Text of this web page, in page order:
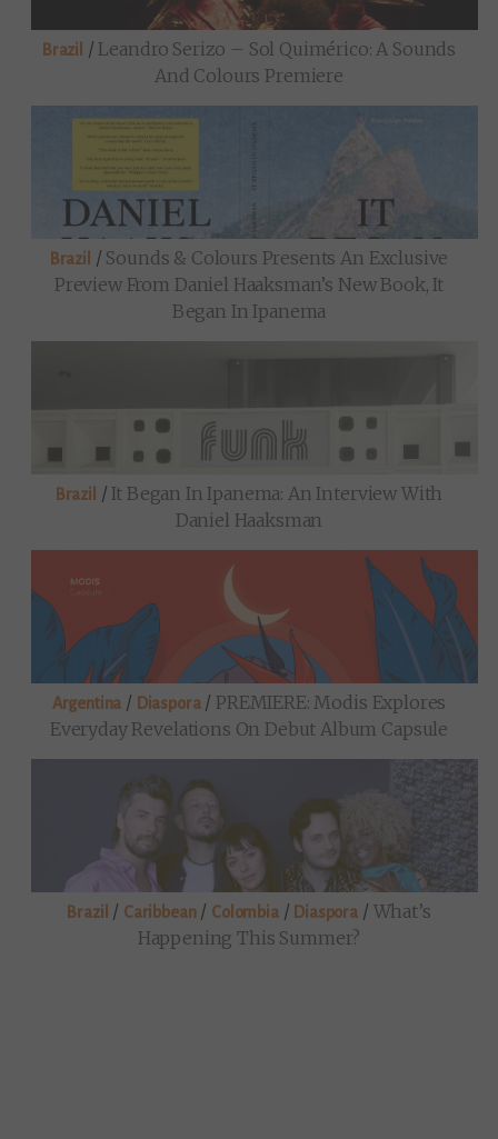
Brazil / Leandro Serizo – Sol Quimérico: A Sounds
And Colours Premiere
Brazil / Sounds & Colours Presents An Exclusive
Preview From Daniel Haaksman’s New Book, It
Began In Ipanema
Brazil /It Began In Ipanema: An Interview With
Daniel Haaksman
Argentina / Diaspora/ PREMIERE: Modis Explores
Everyday Revelations On Debut Album Capsule
Brazil / Caribbean/ Colombia/ Diaspora / What’s
Happening This Summer?